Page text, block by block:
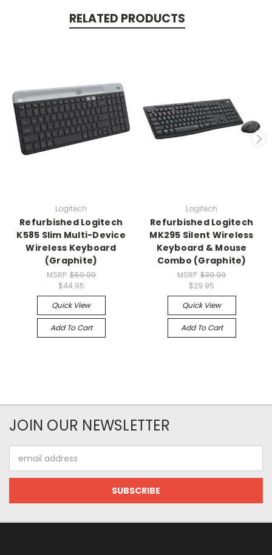
RELATED PRODUCTS
Logitech
Refurbished Logitech
K585 Slim Multi-Device
Wireless Keyboard
(Graphite)
MSRP:$59.99
$44.95
Quick View
Add To Cart
Logitech
Refurbished Logitech
MK295 Silent Wireless
Keyboard & Mouse
Combo (Graphite)
MSRP: $39.99
$29.95
Quick View
Add To Cart
JOIN OUR NEWSLETTER
Address